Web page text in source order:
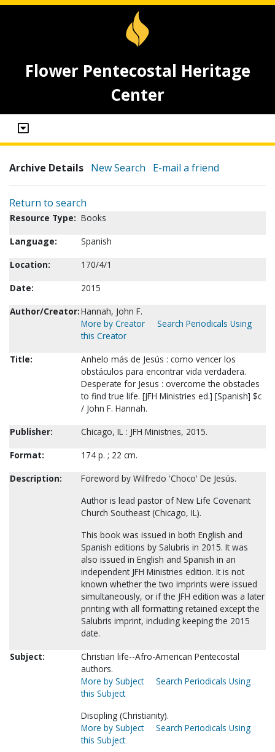
Flower Pentecostal Heritage
Center
Archive Details New Search E-mail a friend
Return to search
Resource Type: Books
Language:
Spanish
Location:
170/4/1
Date:
2015
Author/Creator:Hannah, John F.
More by Creator
Search Periodicals Using
this Creator
Title:
Anhelo más de Jesús : como vencer los
obstáculos para encontrar vida verdadera.
Desperate for Jesus : overcome the obstacles
to find true life. [JFH Ministries ed.] [Spanish] $c
/ John F. Hannah.
Publisher:
Chicago, IL : JFH Ministries, 2015.
Format:
174 p. ; 22 cm.
Description:
Foreword by Wilfredo 'Choco' De Jesús.
Author is lead pastor of New Life Covenant
Church Southeast (Chicago, IL).
This book was issued in both English and
Spanish editions by Salubris in 2015. It was
also issued in English and Spanish in an
independent JFH Ministries edition. It is not
known whether the two imprints were issued
simultaneously, or if the JFH edition was a later
printing with all formatting retained except the
Salubris imprint, including keeping the 2015
date.
Subject:
Christian life--Afro-American Pentecostal
authors.
More by Subject
Search Periodicals Using
this Subject
Discipling (Christianity).
More by Subject
Search Periodicals Using
this Subject